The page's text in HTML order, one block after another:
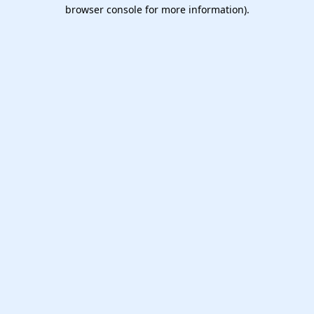
browser console for more information).